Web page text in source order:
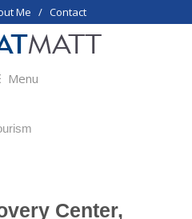
Me / Contact
Menu
Center,